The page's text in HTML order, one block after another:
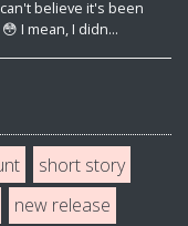
believe it's been
I mean, I didn...
short story
new release